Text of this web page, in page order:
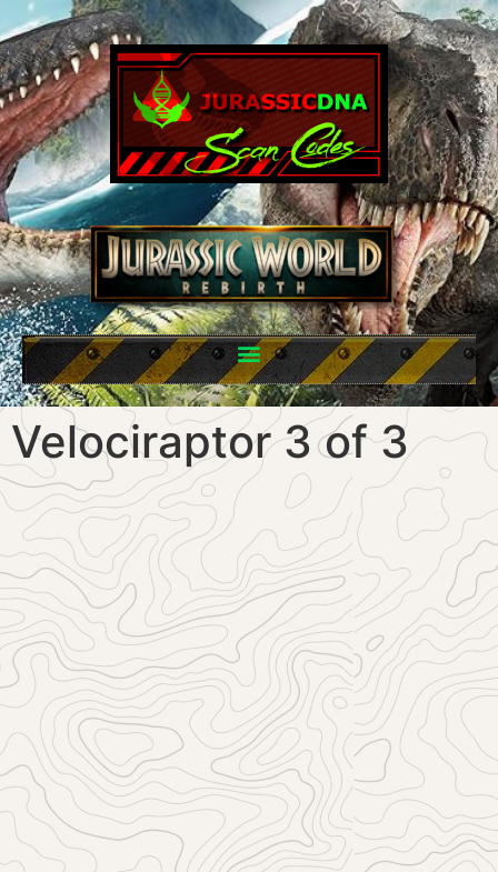
Velociraptor 3 of 3